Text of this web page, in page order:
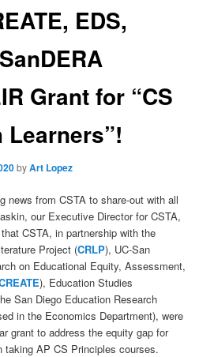
EDS,
Grant for “CS
byArt Lopez
news from CSTA to share-out with all
our Executive Director for CSTA,
that CSTA, in partnership with the
Project (CRLP), UC-San
on Educational Equity, Assessment,
), Education Studies
San Diego Education Research
in the Economics Department), were
grant to address the equity gap for
taking AP CS Principles courses.